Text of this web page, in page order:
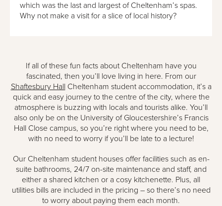
which was the last and largest of Cheltenham’s spas.
Why not make a visit for a slice of local history?
If all of these fun facts about Cheltenham have you
fascinated, then you’ll love living in here. From our
Shaftesbury HallCheltenham student accommodation, it’s a
quick and easy journey to the centre of the city, where the
atmosphere is buzzing with locals and tourists alike. You’ll
also only be on the University of Gloucestershire’s Francis
Hall Close campus, so you’re right where you need to be,
with no need to worry if you’ll be late to a lecture!
Our Cheltenham student houses offer facilities such as en-
suite bathrooms, 24/7 on-site maintenance and staff, and
either a shared kitchen or a cosy kitchenette. Plus, all
utilities bills are included in the pricing – so there’s no need
to worry about paying them each month.